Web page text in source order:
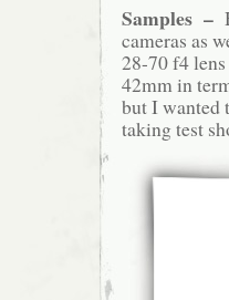
Samples –
cameras as
28-70 f4
42mm in
but I wanted
taking test